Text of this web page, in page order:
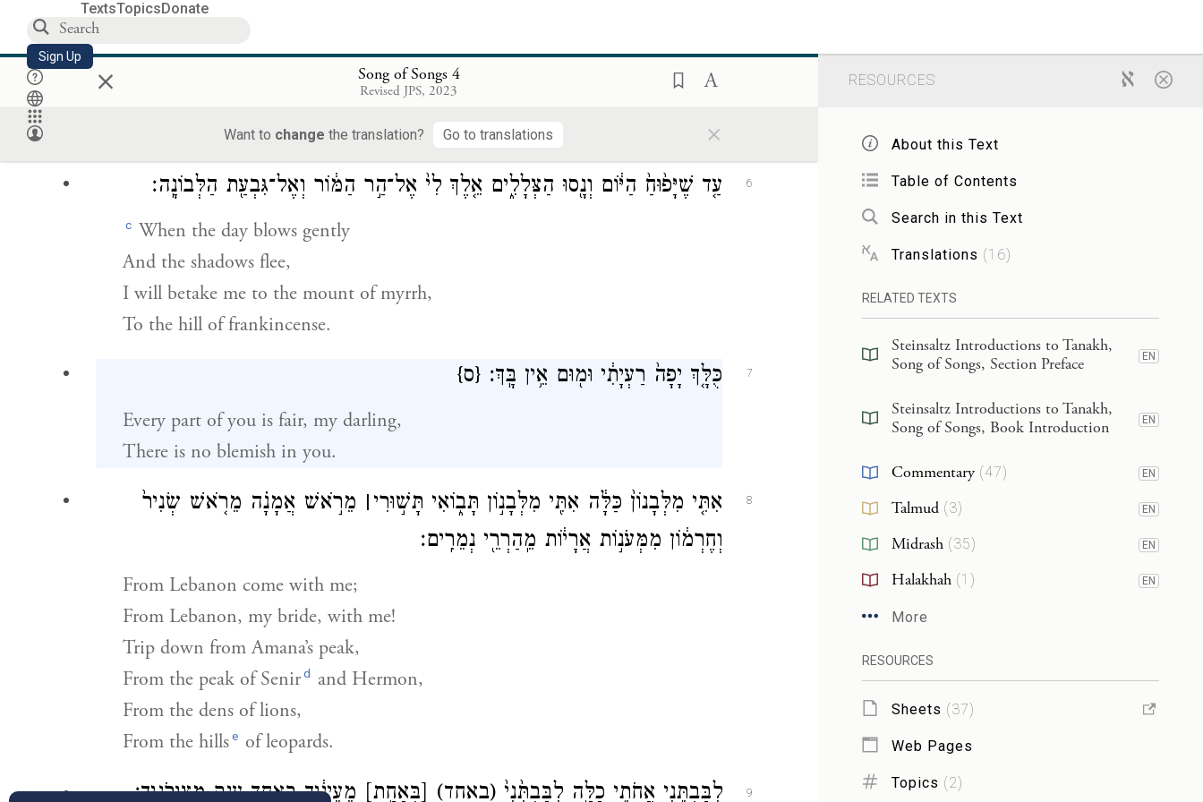
TextsTopicsDonate
Sign Up × Song of Songs 4
Revised JPS, 2023
Want to change the translation? Go to translations ×
Your breasts are like two fawns,
Browsing among the lilies.
6 עַ֤ד שֶׁיָּפ֙וּחַ֙ הַיּ֔וֹם וְנָ֖סוּ הַצְּלָלִ֑ים אֵ֤לֶךְ לִי֙ אֶל־הַ֣ר הַמּ֔וֹר וְאֶל־גִּבְעַ֖ת הַלְּבוֹנָֽה׃
c When the day blows gently
And the shadows flee,
I will betake me to the mount of myrrh,
To the hill of frankincense.
7 כֻּלָּ֤ךְ יָפָה֙ רַעְיָתִ֔י וּמ֖וּם אֵ֥ין בָּֽךְ׃ {ס}
Every part of you is fair, my darling,
There is no blemish in you.
8 אִתִּ֤י מִלְּבָנוֹן֙ כַּלָּ֔ה אִתִּ֖י מִלְּבָנ֣וֹן תָּב֑וֹאִי תָּשׁ֣וּרִי׀ מֵרֹ֣אשׁ אֲמָנָ֗ה מֵרֹ֤אשׁ שְׂנִיר֙
וְחֶרְמ֔וֹן מִמְּעֹנ֣וֹת אֲרָי֔וֹת מֵֽהַרְרֵ֖י נְמֵרִֽים׃
From Lebanon come with me;
From Lebanon, my bride, with me!
Trip down from Amana’s peak,
From the peak of Senird and Hermon,
From the dens of lions,
From the hillse of leopards.
9 לִבַּבְתִּ֖נִי אֲחֹתִ֣י כַלָּ֑ה לִבַּבְתִּ֙נִי֙(באחד) [בְּאַחַ֣ת] מֵעֵינַ֔יִךְ בְּאַחַ֥ד עֲנָ֖ק מִצַּוְּרֹנָֽיִךְ׃
RESOURCES
About this Text
Table of Contents
Search in this Text
Translations (16)
RELATED TEXTS
Steinsaltz Introductions to Tanakh,
Song of Songs, Section Preface
EN
Steinsaltz Introductions to Tanakh,
Song of Songs, Book Introduction
EN
Commentary(47) EN
Talmud(3) EN
Midrash(35) EN
Halakhah(1 ) EN
More
RESOURCES
Sheets (37)
Web Pages
Topics (2)